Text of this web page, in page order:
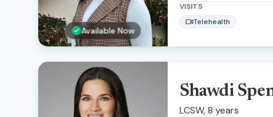
Available Now
VISITS
Telehealth
Shawdi
LCSW, 8 years